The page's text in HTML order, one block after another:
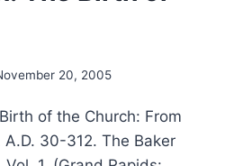
20, 2005
of the Church: From
30-312. The Baker